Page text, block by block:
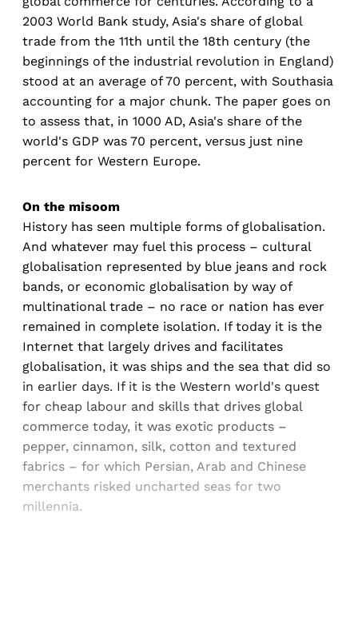
2003 World Bank study, Asia's share of global
trade from the 11th until the 18th century (the
beginnings of the industrial revolution in England)
stood at an average of 70 percent, with Southasia
accounting for a major chunk. The paper goes on
to assess that, in 1000 AD, Asia's share of the
world's GDP was 70 percent, versus just nine
percent for Western Europe.
On the misoom
History has seen multiple forms of globalisation.
And whatever may fuel this process – cultural
globalisation represented by blue jeans and rock
bands, or economic globalisation by way of
multinational trade – no race or nation has ever
remained in complete isolation. If today it is the
Internet that largely drives and facilitates
globalisation, it was ships and the sea that did so
in earlier days. If it is the Western world's quest
for cheap labour and skills that drives global
commerce today, it was exotic products –
pepper, cinnamon, silk, cotton and textured
fabrics – for which Persian, Arab and Chinese
merchants risked uncharted seas for two
millennia.